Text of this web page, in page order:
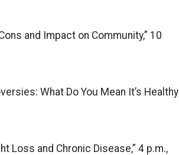
and Impact on Community,” 10
What Do You Mean It’s Healthy
Loss and Chronic Disease,” 4 p.m.,